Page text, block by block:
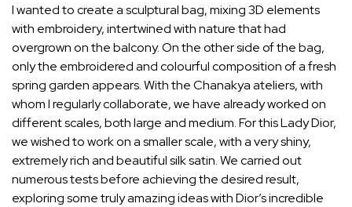
I wanted to create a sculptural bag, mixing 3D elements
with embroidery, intertwined with nature that had
overgrown on the balcony. On the other side of the bag,
only the embroidered and colourful composition of a fresh
spring garden appears. With the Chanakya ateliers, with
whom I regularly collaborate, we have already worked on
different scales, both large and medium. For this Lady Dior,
we wished to work on a smaller scale, with a very shiny,
extremely rich and beautiful silk satin. We carried out
numerous tests before achieving the desired result,
exploring some truly amazing ideas with Dior’s incredible